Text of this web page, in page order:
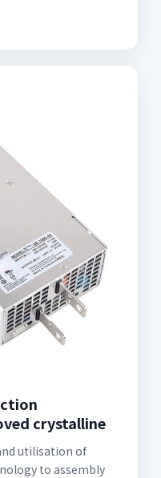
crystalline
utilisation of
to assembly